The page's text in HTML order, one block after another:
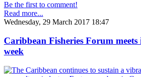
Be the first to comment!
Read more...
Wednesday, 29 March 2017 18:47
Caribbean Fisheries Forum
week